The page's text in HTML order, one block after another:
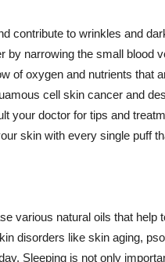
contribute to wrinkles and
by narrowing the small blood
of oxygen and nutrients that
cell skin cancer and
your doctor for tips and
skin with every single puff
various natural oils that help
disorders like skin aging,
Sleeping is not only